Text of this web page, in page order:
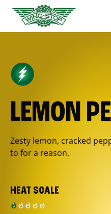
LEMON
Zesty lemon, cracked
to for a reason.
HEAT SCALE